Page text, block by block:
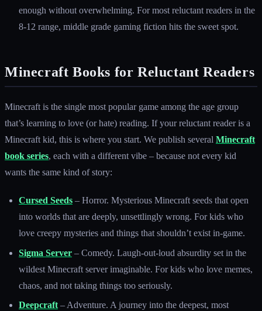
enough without overwhelming. For most reluctant readers in the
8-12 range, middle grade gaming fiction hits the sweet spot.
Minecraft Books for Reluctant Readers
Minecraft is the single most popular game among the age group
that’s learning to love (or hate) reading. If your reluctant reader is a
Minecraft kid, this is where you start. We publish several Minecraft
book series, each with a different vibe – because not every kid
wants the same kind of story:
Cursed Seeds – Horror. Mysterious Minecraft seeds that open
into worlds that are deeply, unsettlingly wrong. For kids who
love creepy mysteries and things that shouldn’t exist in-game.
Sigma Server – Comedy. Laugh-out-loud absurdity set in the
wildest Minecraft server imaginable. For kids who love memes,
chaos, and not taking things too seriously.
Deepcraft – Adventure. A journey into the deepest, most